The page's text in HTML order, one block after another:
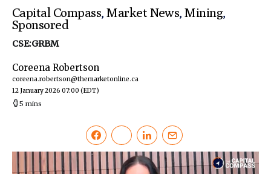
Capital Compass,Market News,Mining,
Sponsored
CSE:GRBM
Coreena Robertson
coreena.robertson@themarketonline.ca
12 January 2026 07:00 (EDT)
5 mins